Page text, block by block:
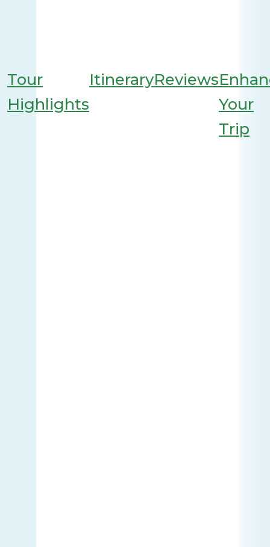
Tour
Highlights
ItineraryReviews
Your
Trip